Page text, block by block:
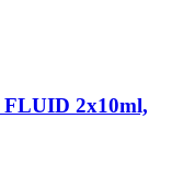
2x10ml,